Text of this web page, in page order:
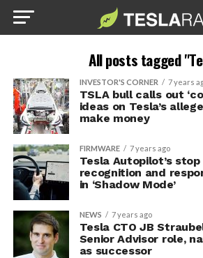
All posts tagged
INVESTOR'S CORNER 7 years
TSLA bull calls out
ideas on Tesla’s
make money
FIRMWARE 7 years ago
Tesla Autopilot’s
recognition and
in ‘Shadow Mode’
NEWS 7 years ago
Tesla CTO JB
Senior Advisor role,
as successor